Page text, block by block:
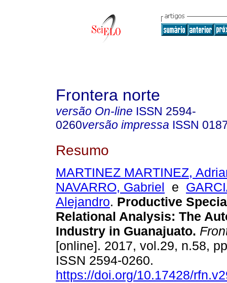
Frontera norte
versão On-line ISSN 2594-
0260versão impressa ISSN
Resumo
MARTINEZ MARTINEZ,
NAVARRO, Gabriel e
Alejandro. Productive
Relational Analysis: The
Industry in Guanajuato.
[online]. 2017, vol.29, n.58,
ISSN 2594-0260.
https://doi.org/10.17428/